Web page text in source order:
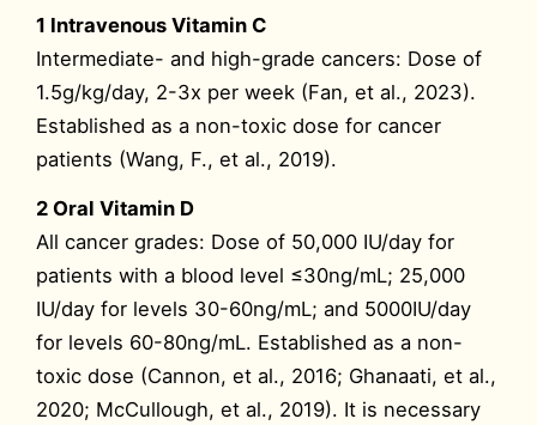
1 Intravenous Vitamin C
Intermediate- and high-grade cancers: Dose of
1.5g/kg/day, 2-3x per week (Fan, et al., 2023).
Established as a non-toxic dose for cancer
patients (Wang, F., et al., 2019).
2 Oral Vitamin D
All cancer grades: Dose of 50,000 IU/day for
patients with a blood level ≤30ng/mL; 25,000
IU/day for levels 30-60ng/mL; and 5000IU/day
for levels 60-80ng/mL. Established as a non-
toxic dose (Cannon, et al., 2016; Ghanaati, et al.,
2020; McCullough, et al., 2019). It is necessary